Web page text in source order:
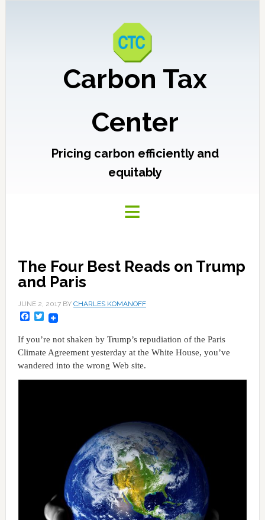
Carbon Tax
Center
Pricing carbon efficiently and
equitably
The Four Best Reads on Trump
and Paris
JUNE 2, 2017BY CHARLES KOMANOFF
Facebook
Twitter
If you’re not shaken by Trump’s repudiation of the Paris
Climate Agreement yesterday at the White House, you’ve
wandered into the wrong Web site.